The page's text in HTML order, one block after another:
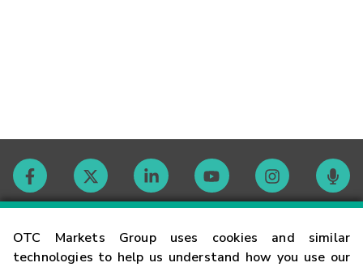
OTC Markets Group uses cookies and similar
technologies to help us understand how you use our
Contact